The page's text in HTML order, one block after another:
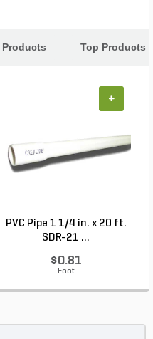
Products Top Products
PVC Pipe 1 1/4 in. x 20 ft.
SDR-21 ...
$0.81
Foot
+